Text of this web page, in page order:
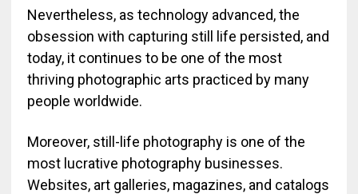
Nevertheless, as technology advanced, the
obsession with capturing still life persisted, and
today, it continues to be one of the most
thriving photographic arts practiced by many
people worldwide.
Moreover, still-life photography is one of the
most lucrative photography businesses.
Websites, art galleries, magazines, and catalogs